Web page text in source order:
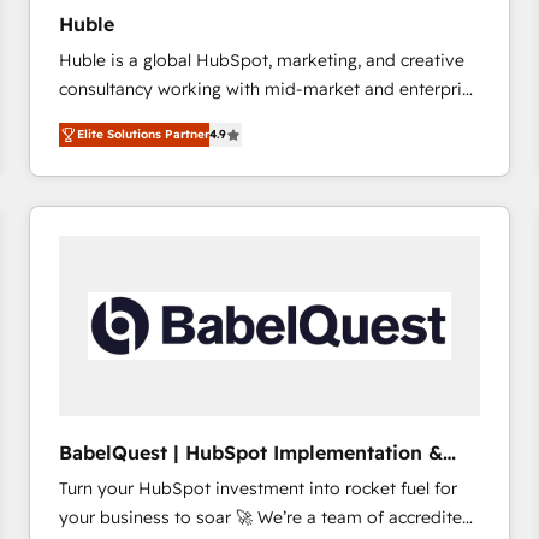
Huble
Huble is a global HubSpot, marketing, and creative
consultancy working with mid-market and enterprise
businesses. We go beyond implementation, shaping
the strategy, processes, and teams that turn
HubSpot into a genuine growth engine. Named
HubSpot's Global Partner of the Year in 2024,
Huble has built a track record that speaks for itself.
One company, one operating model, delivering
across offices and consulting teams in the UK, USA,
international offices and 175+ employees.
Elite Solutions Partner4.9
BabelQuest | HubSpot Implementation &
Consultancy
Turn your HubSpot investment into rocket fuel for
your business to soar 🚀 We’re a team of accredited